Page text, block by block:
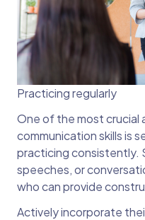
Practicing regularly
One of the most crucial
communication skills is
practicing consistently.
speeches, or
who can provide
Actively incorporate